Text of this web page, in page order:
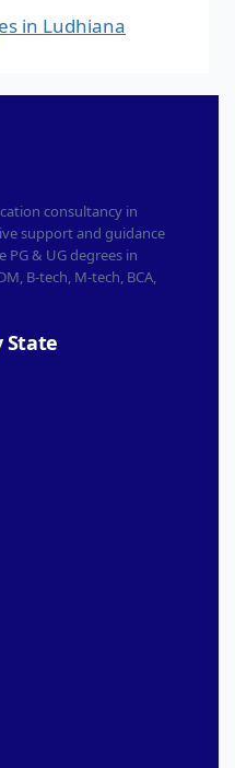
in Ludhiana
consultancy in
support and guidance
& UG degrees in
B-tech, M-tech, BCA,
State